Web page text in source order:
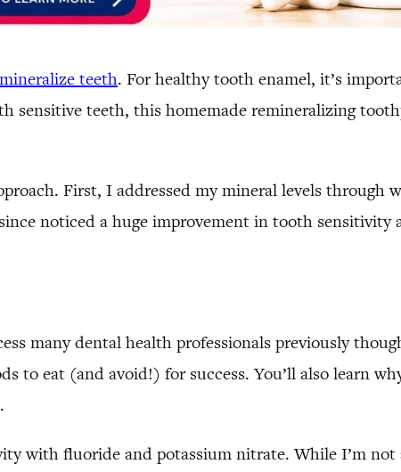
teeth. For healthy tooth enamel, it’s
sensitive teeth, this homemade remineralizing
First, I addressed my mineral levels through
noticed a huge improvement in tooth sensitivity
many dental health professionals previously
to eat (and avoid!) for success. You’ll also learn
with fluoride and potassium nitrate. While I’m